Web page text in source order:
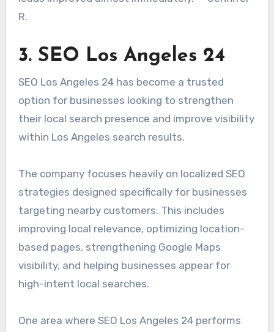
R.
3. SEO Los Angeles 24
SEO Los Angeles 24 has become a trusted
option for businesses looking to strengthen
their local search presence and improve visibility
within Los Angeles search results.
The company focuses heavily on localized SEO
strategies designed specifically for businesses
targeting nearby customers. This includes
improving local relevance, optimizing location-
based pages, strengthening Google Maps
visibility, and helping businesses appear for
high-intent local searches.
One area where SEO Los Angeles 24 performs